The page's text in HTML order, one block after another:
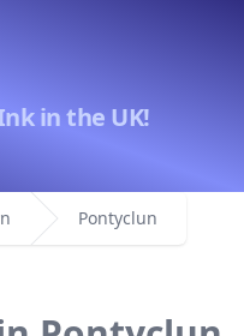
in the UK!
Pontyclun